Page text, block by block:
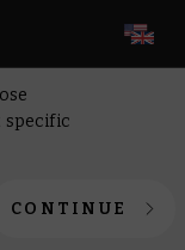
specific
CONTINUE